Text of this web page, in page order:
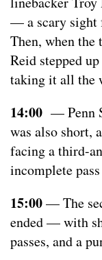
— a scary sight
Then, when the
Reid stepped
taking it all the
14:00 — Penn
was also short,
facing a third-
incomplete
15:00— The
ended — with
passes, and a